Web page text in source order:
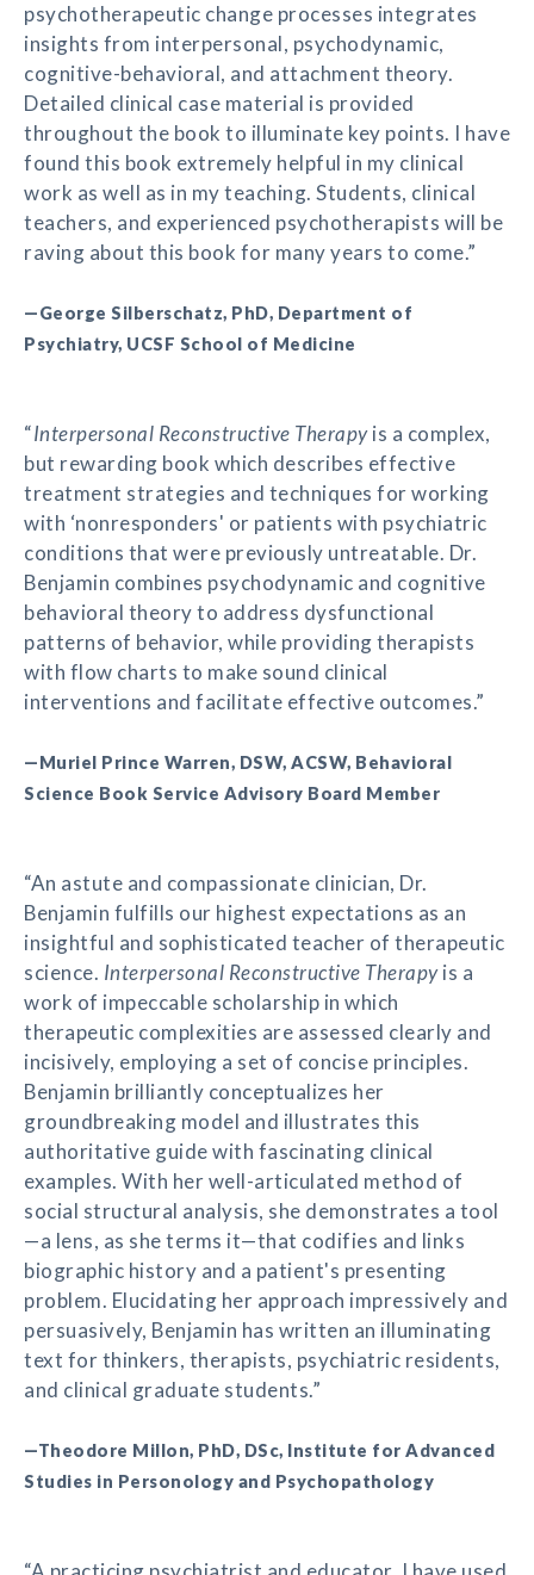
psychotherapeutic change processes integrates
insights from interpersonal, psychodynamic,
cognitive-behavioral, and attachment theory.
Detailed clinical case material is provided
throughout the book to illuminate key points. I have
found this book extremely helpful in my clinical
work as well as in my teaching. Students, clinical
teachers, and experienced psychotherapists will be
raving about this book for many years to come.”
—George Silberschatz, PhD, Department of
Psychiatry, UCSF School of Medicine
“Interpersonal Reconstructive Therapyis a complex,
but rewarding book which describes effective
treatment strategies and techniques for working
with ‘nonresponders' or patients with psychiatric
conditions that were previously untreatable. Dr.
Benjamin combines psychodynamic and cognitive
behavioral theory to address dysfunctional
patterns of behavior, while providing therapists
with flow charts to make sound clinical
interventions and facilitate effective outcomes.”
—Muriel Prince Warren, DSW, ACSW, Behavioral
Science Book Service Advisory Board Member
“An astute and compassionate clinician, Dr.
Benjamin fulfills our highest expectations as an
insightful and sophisticated teacher of therapeutic
science. Interpersonal Reconstructive Therapyis a
work of impeccable scholarship in which
therapeutic complexities are assessed clearly and
incisively, employing a set of concise principles.
Benjamin brilliantly conceptualizes her
groundbreaking model and illustrates this
authoritative guide with fascinating clinical
examples. With her well-articulated method of
social structural analysis, she demonstrates a tool
—a lens, as she terms it—that codifies and links
biographic history and a patient's presenting
problem. Elucidating her approach impressively and
persuasively, Benjamin has written an illuminating
text for thinkers, therapists, psychiatric residents,
and clinical graduate students.”
—Theodore Millon, PhD, DSc, Institute for Advanced
Studies in Personology and Psychopathology